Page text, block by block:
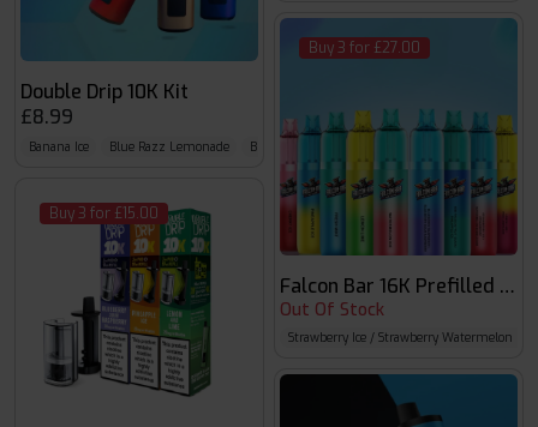
Double Drip 10K Kit
£8.99
Banana Ice Blue Razz Lemonade Blueberry Sour Raspberry
Buy 3 for £15.00
Buy 3 for £27.00
Falcon Bar 16K Prefilled Kit
Out Of Stock
Strawberry Ice / Strawberry Watermelon